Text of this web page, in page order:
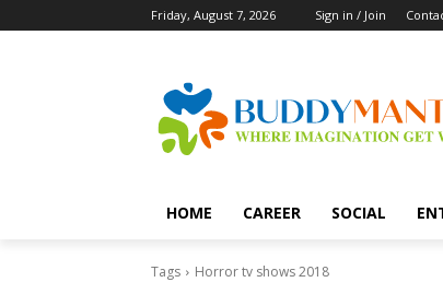
Friday, August 7, 2026 Sign in / Join
HOME CAREER SOCIAL
Tags Horror tv shows 2018